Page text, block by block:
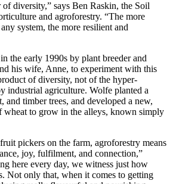
of diversity,” says Ben Raskin, the Soil
and agroforestry. “The more
system, the more resilient and
the early 1990s by plant breeder and
his wife, Anne, to experiment with this
of diversity, not of the hyper-
industrial agriculture. Wolfe planted a
timber trees, and developed a new,
wheat to grow in the alleys, known simply
pickers on the farm, agroforestry means
joy, fulfilment, and connection,”
here every day, we witness just how
Not only that, when it comes to getting